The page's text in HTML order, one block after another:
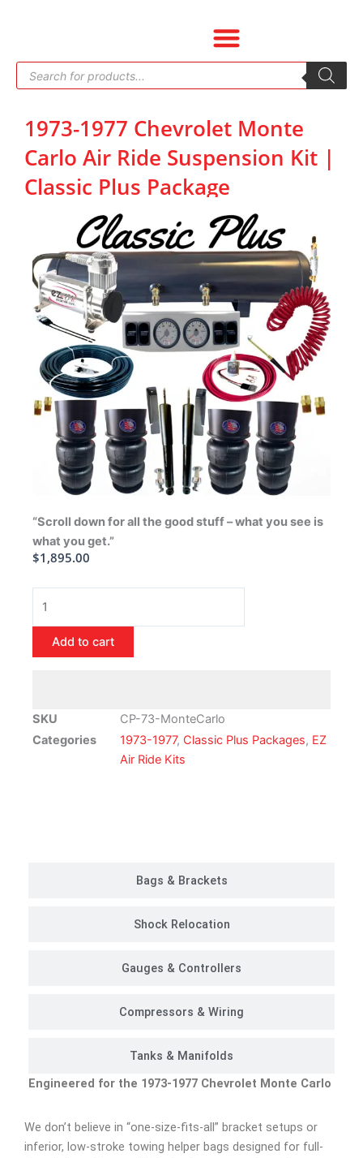
Products
search
1973-1977 Chevrolet Monte
Carlo Air Ride Suspension Kit |
Classic Plus Package
“Scroll down for all the good stuff – what you see is
what you get.”
$1,895.00
Chevrolet
Monte
Ride
Suspension
Add to cart
SKU
CP-73-MonteCarlo
Categories
1973-1977, Classic Plus Packages, EZ
Air Ride Kits
Bags & Brackets
Shock Relocation
Gauges & Controllers
Compressors & Wiring
Tanks & Manifolds
Engineered for the 1973-1977 Chevrolet Monte Carlo
We don’t believe in “one-size-fits-all” bracket setups or
inferior, low-stroke towing helper bags designed for full-